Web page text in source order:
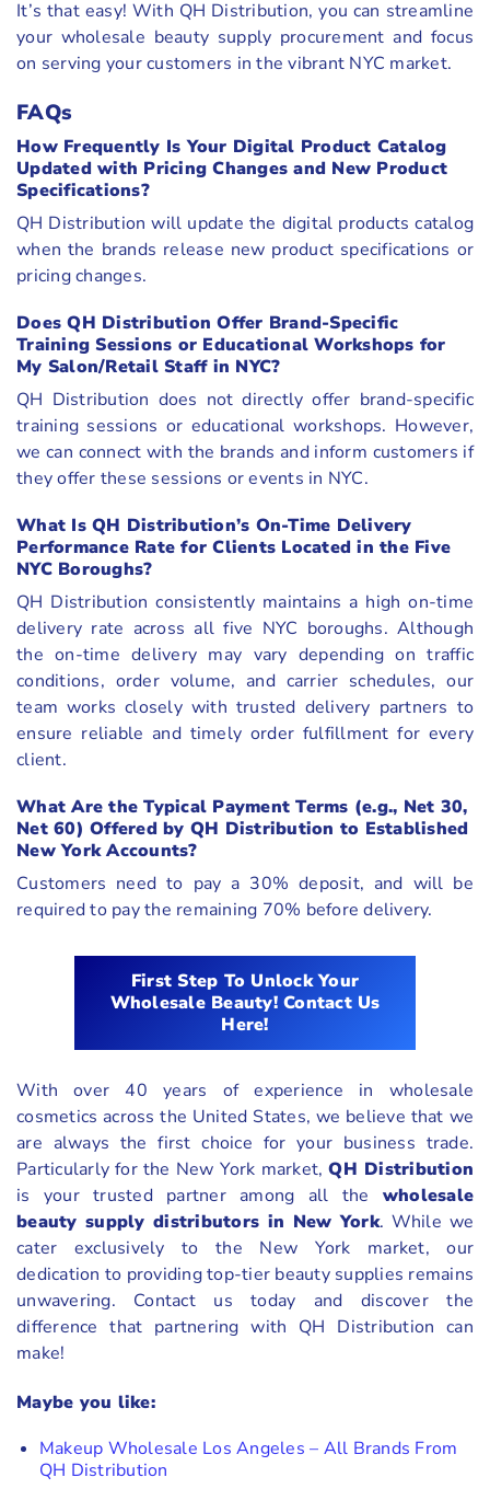
It’s that easy! With QH Distribution, you can streamline
your wholesale beauty supply procurement and focus
on serving your customers in the vibrant NYC market.
FAQs
How Frequently Is Your Digital Product Catalog
Updated with Pricing Changes and New Product
Specifications?
QH Distribution will update the digital products catalog
when the brands release new product specifications or
pricing changes.
Does QH Distribution Offer Brand-Specific
Training Sessions or Educational Workshops for
My Salon/Retail Staff in NYC?
QH Distribution does not directly offer brand-specific
training sessions or educational workshops. However,
we can connect with the brands and inform customers if
they offer these sessions or events in NYC.
What Is QH Distribution’s On-Time Delivery
Performance Rate for Clients Located in the Five
NYC Boroughs?
QH Distribution consistently maintains a high on-time
delivery rate across all five NYC boroughs. Although
the on-time delivery may vary depending on traffic
conditions, order volume, and carrier schedules, our
team works closely with trusted delivery partners to
ensure reliable and timely order fulfillment for every
client.
What Are the Typical Payment Terms (e.g., Net 30,
Net 60) Offered by QH Distribution to Established
New York Accounts?
Customers need to pay a 30% deposit, and will be
required to pay the remaining 70% before delivery.
First Step To Unlock Your
Wholesale Beauty! Contact Us
Here!
With over 40 years of experience in wholesale
cosmetics across the United States, we believe that we
are always the first choice for your business trade.
Particularly for the New York market,QH Distribution
is your trusted partner among all the wholesale
beauty supply distributors in New York. While we
cater exclusively to the New York market, our
dedication to providing top-tier beauty supplies remains
unwavering. Contact us today and discover the
difference that partnering with QH Distribution can
make!
Maybe you like:
Makeup Wholesale Los Angeles – All Brands From
QH Distribution